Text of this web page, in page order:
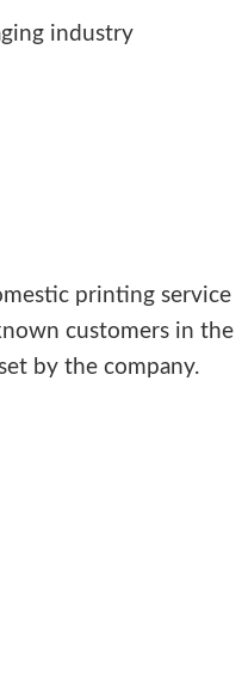
industry
printing service
customers in the
by the company.